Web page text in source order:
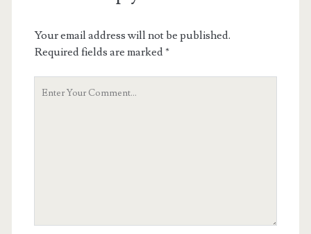
Your email address will not be published.
Required fields are marked*